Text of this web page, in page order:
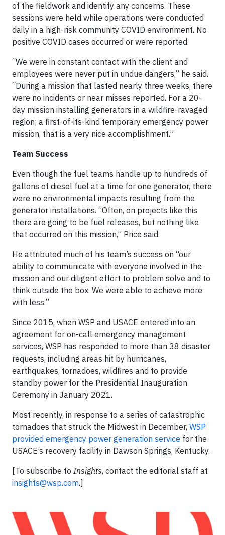
of the fieldwork and identify any concerns. These
sessions were held while operations were conducted
daily in a high-risk community COVID environment. No
positive COVID cases occurred or were reported.
“We were in constant contact with the client and
employees were never put in undue dangers,” he said.
“During a mission that lasted nearly three weeks, there
were no incidents or near misses reported. For a 20-
day mission installing generators in a wildfire-ravaged
region; a first-of-its-kind temporary emergency power
mission, that is a very nice accomplishment.”
Team Success
Even though the fuel teams handle up to hundreds of
gallons of diesel fuel at a time for one generator, there
were no environmental impacts resulting from the
generator installations. “Often, on projects like this
there are going to be fuel releases, but nothing like
that occurred on this mission,” Price said.
He attributed much of his team’s success on “our
ability to communicate with everyone involved in the
mission and our diligent effort to problem solve and to
think outside the box. We were able to achieve more
with less.”
Since 2015, when WSP and USACE entered into an
agreement for on-call emergency management
services, WSP has responded to more than 38 disaster
requests, including areas hit by hurricanes,
earthquakes, tornadoes, wildfires and to provide
standby power for the Presidential Inauguration
Ceremony in January 2021.
Most recently, in response to a series of catastrophic
tornadoes that struck the Midwest in December, WSP
provided emergency power generation service for the
USACE’s recovery facility in Dawson Springs, Kentucky.
[To subscribe to Insights, contact the editorial staff at
insights@wsp.com.]